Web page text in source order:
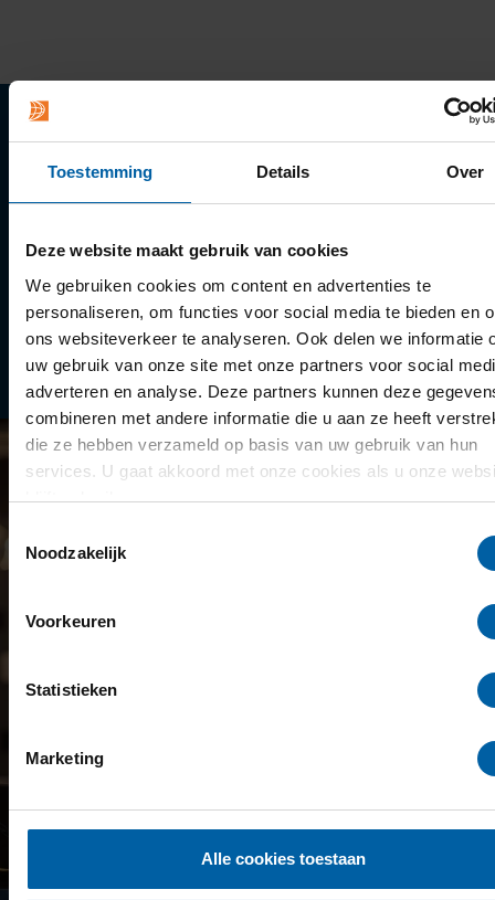
Toestemming Details Over
Deze website maakt gebruik van cookies
We gebruiken cookies om content en advertenties te
personaliseren, om functies voor social media te bieden en
ons websiteverkeer te analyseren. Ook delen we informatie
uw gebruik van onze site met onze partners voor social
adverteren en analyse. Deze partners kunnen deze
combineren met andere informatie die u aan ze heeft
die ze hebben verzameld op basis van uw gebruik van hun
services. U gaat akkoord met onze cookies als u onze
blijft gebruiken.
Noodzakelijk
Voorkeuren
Statistieken
Marketing
Alle cookies toestaan
Quick links
Scholarships
Year schedule